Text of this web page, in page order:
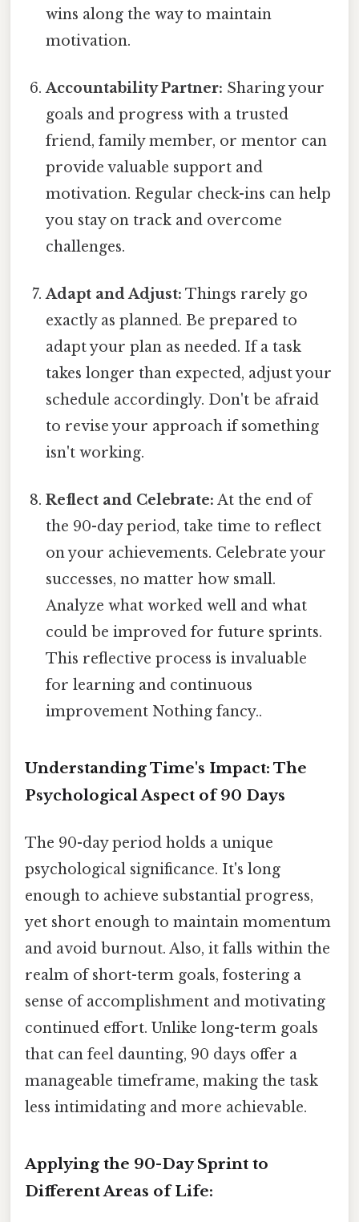
wins along the way to maintain
motivation.
Accountability Partner: Sharing your
goals and progress with a trusted
friend, family member, or mentor can
provide valuable support and
motivation. Regular check-ins can help
you stay on track and overcome
challenges.
Adapt and Adjust: Things rarely go
exactly as planned. Be prepared to
adapt your plan as needed. If a task
takes longer than expected, adjust your
schedule accordingly. Don't be afraid
to revise your approach if something
isn't working.
Reflect and Celebrate: At the end of
the 90-day period, take time to reflect
on your achievements. Celebrate your
successes, no matter how small.
Analyze what worked well and what
could be improved for future sprints.
This reflective process is invaluable
for learning and continuous
improvement Nothing fancy..
Understanding Time's Impact: The
Psychological Aspect of 90 Days
The 90-day period holds a unique
psychological significance. It's long
enough to achieve substantial progress,
yet short enough to maintain momentum
and avoid burnout. Also, it falls within the
realm of short-term goals, fostering a
sense of accomplishment and motivating
continued effort. Unlike long-term goals
that can feel daunting, 90 days offer a
manageable timeframe, making the task
less intimidating and more achievable.
Applying the 90-Day Sprint to
Different Areas of Life: